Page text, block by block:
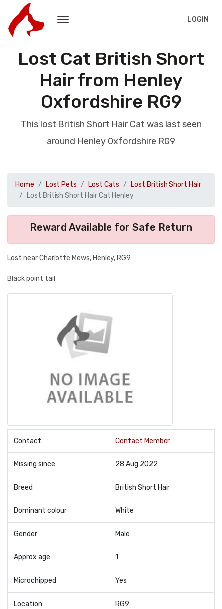
LOGIN
Lost Cat British Short
Hair from Henley
Oxfordshire RG9
This lost British Short Hair Cat was last seen
around Henley Oxfordshire RG9
Home Lost Pets Lost Cats
Lost British Short Hair
Lost British Short Hair Cat Henley
Reward Available for Safe Return
Lost near Charlotte Mews, Henley, RG9
Black point tail
Contact Contact Member
Missing since 28 Aug 2022
Breed British Short Hair
Dominant colour White
Gender Male
Approx age 1
Microchipped Yes
Location RG9